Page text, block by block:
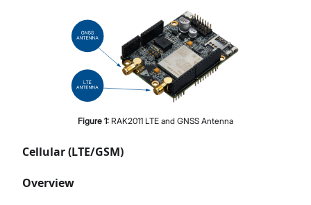
Figure 1: RAK2011 LTE and GNSS Antenna
Cellular (LTE/GSM)
Overview